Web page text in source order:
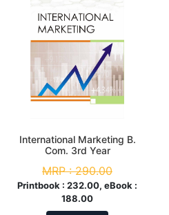
International Marketing B.
Com. 3rd Year
MRP :290.00
Printbook : 232.00, eBook :
188.00